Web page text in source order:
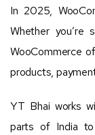
In 2025,
Whether you’re
WooCommerce
products,
YT Bhai works
parts of India